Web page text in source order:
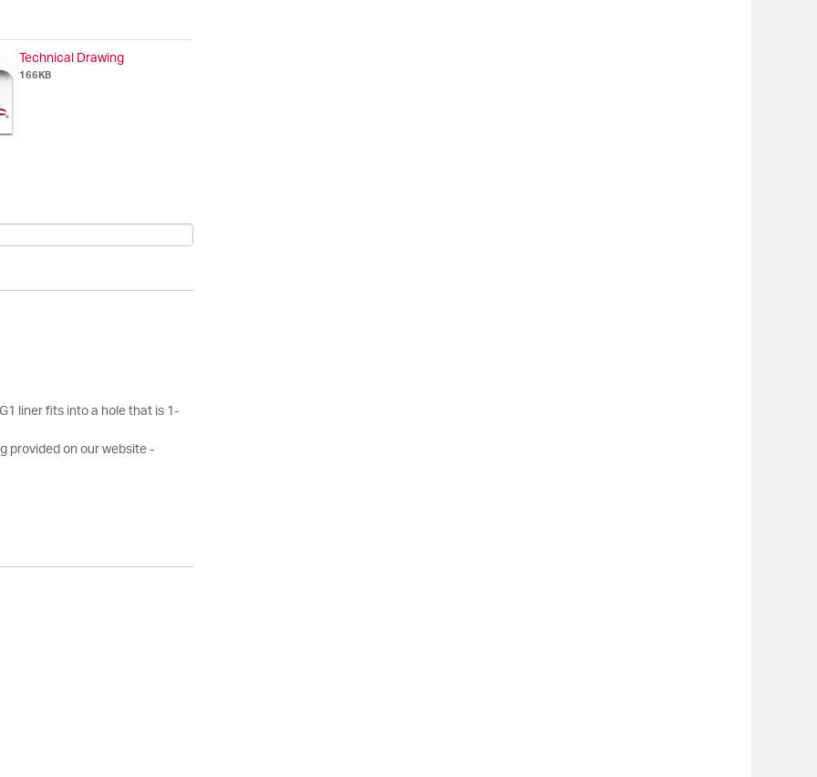
Technical Drawing
166KB
liner fits into a hole that is 1-
provided on our website -